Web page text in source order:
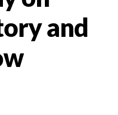
and